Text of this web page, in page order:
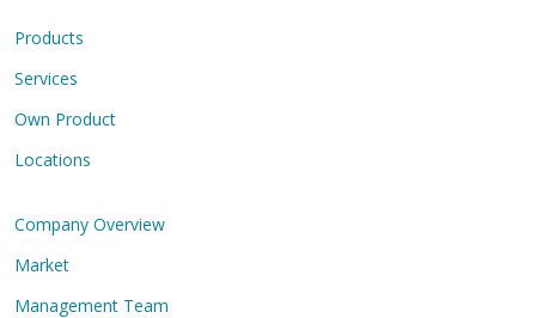
Products
Services
Own Product
Locations
Company Overview
Market
Management Team